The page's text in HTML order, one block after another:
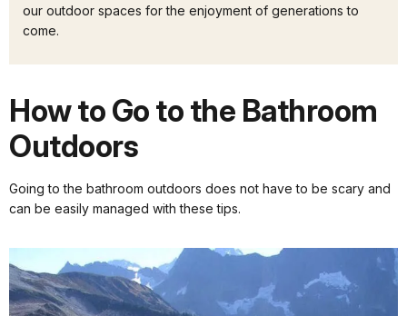
our outdoor spaces for the enjoyment of generations to
come.
How to Go to the Bathroom
Outdoors
Going to the bathroom outdoors does not have to be scary and
can be easily managed with these tips.